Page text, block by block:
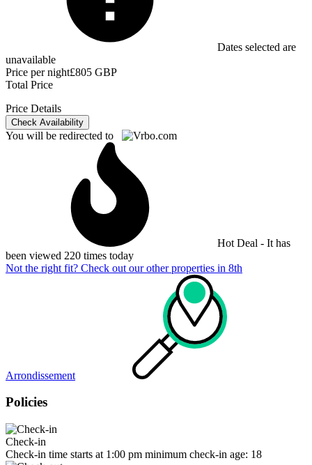
Dates selected are
unavailable
Price per night£805 GBP
Total Price
Price Details
Check Availability
You will be redirected to
Hot Deal - It has
been viewed 220 times today
Not the right fit? Check out our other properties in 8th
Arrondissement
Policies
Check-in
Check-in time starts at 1:00 pm minimum check-in age: 18